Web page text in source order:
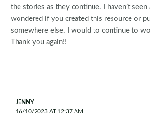
the stories as they continue. I haven’t seen
wondered if you created this resource or
somewhere else. I would to continue to
Thank you again!!
JENNY
16/10/2023 AT 12:37 AM